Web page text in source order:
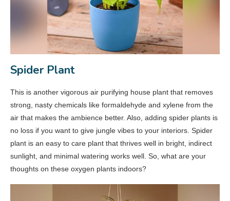
Spider Plant
This is another vigorous air purifying house plant that removes
strong, nasty chemicals like formaldehyde and xylene from the
air that makes the ambience better. Also, adding spider plants is
no loss if you want to give jungle vibes to your interiors. Spider
plant is an easy to care plant that thrives well in bright, indirect
sunlight, and minimal watering works well. So, what are your
thoughts on these oxygen plants indoors?